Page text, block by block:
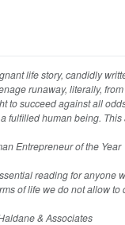
life story, candidly
runaway, literally, from
to succeed against all
fulfilled human being. This
Entrepreneur of the Year
reading for anyone
of life we do not allow to
& Associates